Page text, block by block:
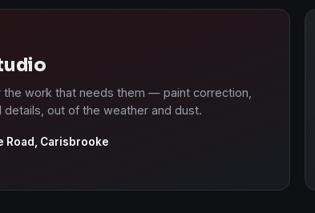
work that needs them — paint correction,
details, out of the weather and dust.
Road, Carisbrooke